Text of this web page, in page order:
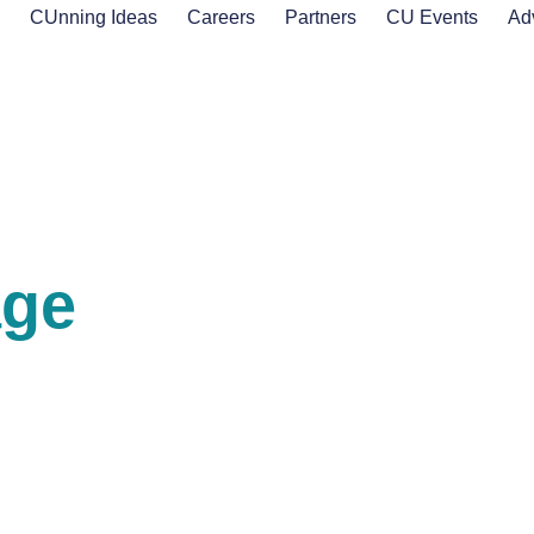
CUnning Ideas Careers Partners CU Events